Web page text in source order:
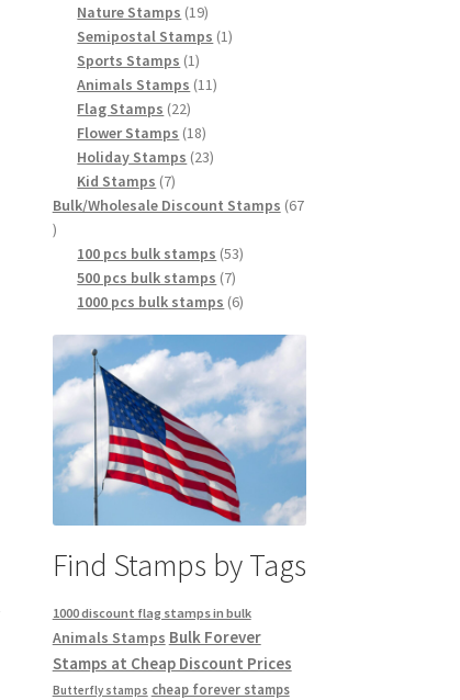
Nature Stamps 19
Semipostal Stamps 1
Sports Stamps 1
Animals Stamps 11
Flag Stamps 22
Flower Stamps 18
Holiday Stamps 23
Kid Stamps 7
Bulk/Wholesale Discount Stamps 67
100 pcs bulk stamps 53
500 pcs bulk stamps 7
1000 pcs bulk stamps 6
Find Stamps by Tags
1000 discount flag stamps in bulk
Animals Stamps Bulk Forever
Stamps at Cheap Discount Prices
Butterfly stamps cheap forever stamps